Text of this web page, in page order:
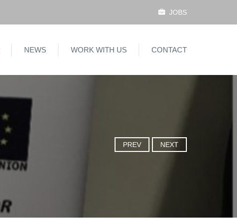
JOBS
NEWS WORK WITH US CONTACT
PREV NEXT